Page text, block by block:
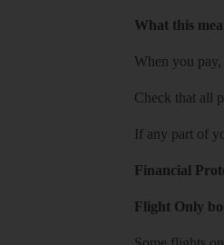
What this
When you
Check that all
If any part of
Financial
Flight Only